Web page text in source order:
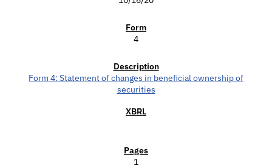
4
Form 4: Statement of changes in beneficial ownership of
securities
1